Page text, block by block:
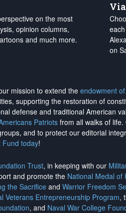
on the most
opinion columns,
and much more.
on
mission to extend the endowment
supporting the restoration of
defense and traditional American
Patriotsfrom all walks of life.
and to protect our editorial
Fund today!
Trust, in keeping with our
and promote the National Medal of
the Sacrificeand Warrior Freedom
Veterans Entrepreneurship Program,
, and Naval War College